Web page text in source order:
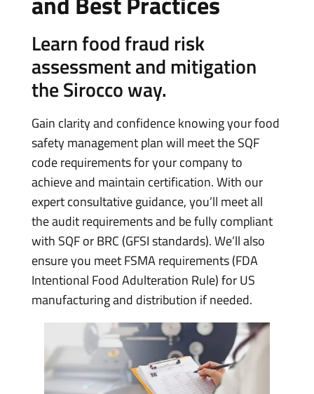
Learn food fraud risk
assessment and mitigation
the Sirocco way.
Gain clarity and confidence knowing your food
safety management plan will meet the SQF
code requirements for your company to
achieve and maintain certification. With our
expert consultative guidance, you’ll meet all
the audit requirements and be fully compliant
with SQF or BRC (GFSI standards). We’ll also
ensure you meet FSMA requirements (FDA
Intentional Food Adulteration Rule) for US
manufacturing and distribution if needed.